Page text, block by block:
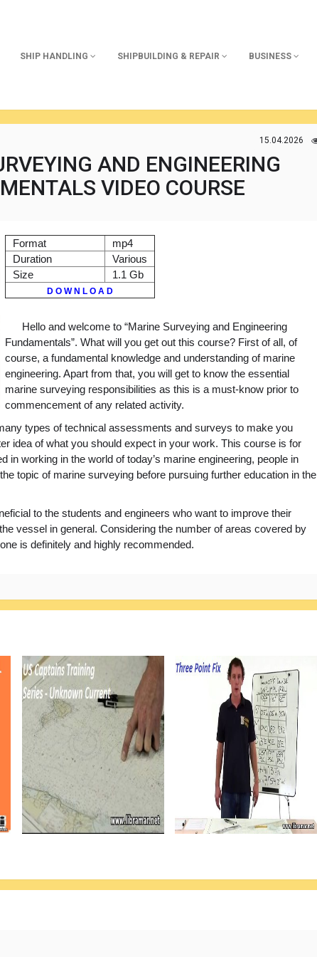
SHIP HANDLING SHIPBUILDING & REPAIR BUSINESS
15.04.2026
AND ENGINEERING
VIDEO COURSE
Format
mp4
Duration
Various
Size
1.1 Gb
D O W N L O A D
Hello and welcome to “Marine Surveying and Engineering
Fundamentals”. What will you get out this course? First of all, of
course, a fundamental knowledge and understanding of marine
engineering. Apart from that, you will get to know the essential
marine surveying responsibilities as this is a must-know prior to
commencement of any related activity.
types of technical assessments and surveys to make you
idea of what you should expect in your work. This course is for
in working in the world of today’s marine engineering, people in
topic of marine surveying before pursuing further education in the
to the students and engineers who want to improve their
vessel in general. Considering the number of areas covered by
is definitely and highly recommended.